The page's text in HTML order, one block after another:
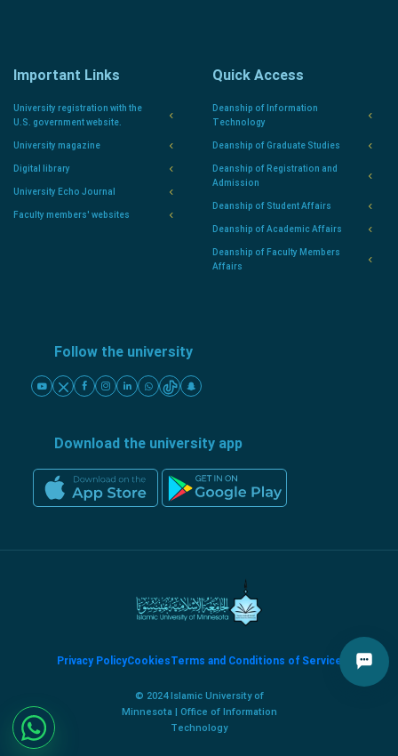
Important Links
University registration with the
U.S. government website.
University magazine
Digital library
University Echo Journal
Faculty members' websites
Quick Access
Deanship of Information
Technology
Deanship of Graduate Studies
Deanship of Registration and
Admission
Deanship of Student Affairs
Deanship of Academic Affairs
Deanship of Faculty Members
Affairs
Follow the university
Download the university app
Privacy PolicyCookiesTerms and Conditions of Service
© 2024 Islamic University of
Minnesota | Office of Information
Technology